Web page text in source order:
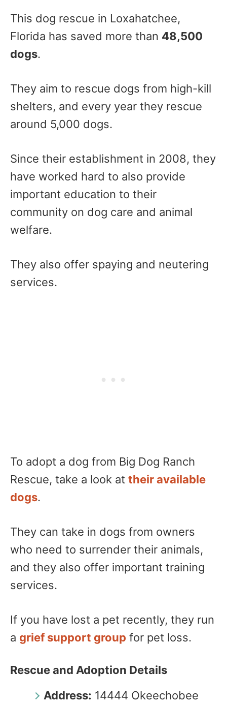
This dog rescue in Loxahatchee,
Florida has saved more than 48,500
dogs.
They aim to rescue dogs from high-kill
shelters, and every year they rescue
around 5,000 dogs.
Since their establishment in 2008, they
have worked hard to also provide
important education to their
community on dog care and animal
welfare.
They also offer spaying and neutering
services.
To adopt a dog from Big Dog Ranch
Rescue, take a look at their available
dogs.
They can take in dogs from owners
who need to surrender their animals,
and they also offer important training
services.
If you have lost a pet recently, they run
a grief support group for pet loss.
Rescue and Adoption Details
Address: 14444 Okeechobee